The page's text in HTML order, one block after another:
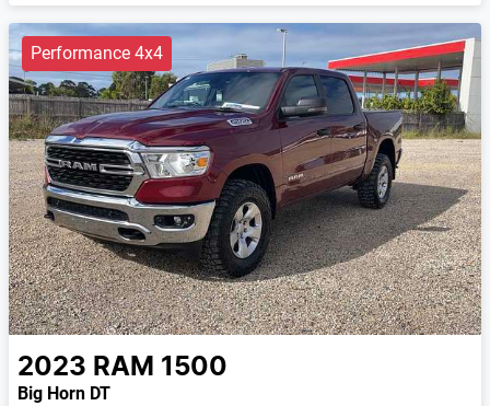
Performance 4x4
2023 RAM 1500
Big Horn DT